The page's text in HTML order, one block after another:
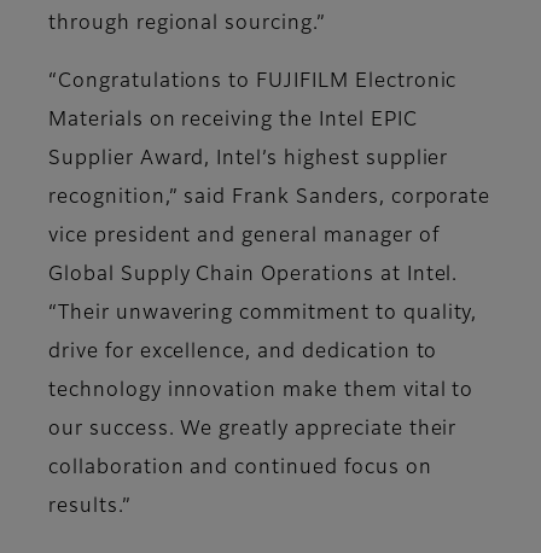
through regional sourcing.”
“Congratulations to FUJIFILM Electronic
Materials on receiving the Intel EPIC
Supplier Award, Intel’s highest supplier
recognition,” said Frank Sanders, corporate
vice president and general manager of
Global Supply Chain Operations at Intel.
“Their unwavering commitment to quality,
drive for excellence, and dedication to
technology innovation make them vital to
our success. We greatly appreciate their
collaboration and continued focus on
results.”